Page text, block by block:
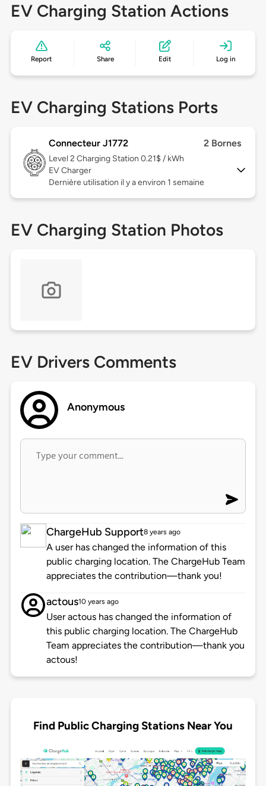
EV Charging Station Actions
Report Share Edit Log in
EV Charging Stations Ports
Connecteur J1772 2 Bornes
Level 2 Charging Station 0.21$ / kWh
EV Charger
Dernière utilisation il y a environ 1 semaine
EV Charging Station Photos
EV Drivers Comments
Anonymous
ChargeHub Support8 years ago
A user has changed the information of this
public charging location. The ChargeHub Team
appreciates the contribution—thank you!
actous10 years ago
User actous has changed the information of
this public charging location. The ChargeHub
Team appreciates the contribution—thank you
actous!
Find Public Charging Stations Near You